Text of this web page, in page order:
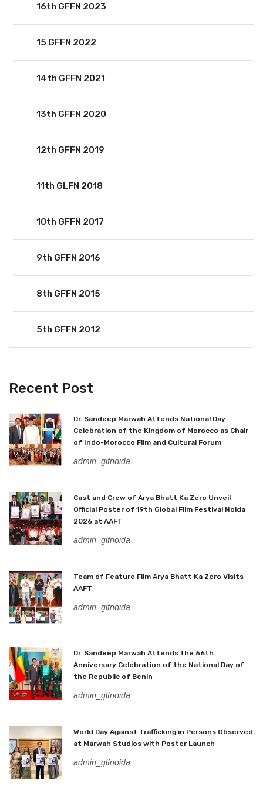
16th GFFN 2023
15 GFFN 2022
14th GFFN 2021
13th GFFN 2020
12th GFFN 2019
11th GLFN 2018
10th GFFN 2017
9th GFFN 2016
8th GFFN 2015
5th GFFN 2012
Recent Post
Dr. Sandeep Marwah Attends National Day
Celebration of the Kingdom of Morocco as Chair
of Indo-Morocco Film and Cultural Forum
admin_glfnoida
Cast and Crew of Arya Bhatt Ka Zero Unveil
Official Poster of 19th Global Film Festival Noida
2026 at AAFT
admin_glfnoida
Team of Feature Film Arya Bhatt Ka Zero Visits
AAFT
admin_glfnoida
Dr. Sandeep Marwah Attends the 66th
Anniversary Celebration of the National Day of
the Republic of Benin
admin_glfnoida
World Day Against Trafficking in Persons Observed
at Marwah Studios with Poster Launch
admin_glfnoida